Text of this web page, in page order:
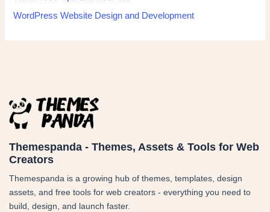
WordPress Website Design and Development
Themespanda - Themes, Assets & Tools for Web
Creators
Themespanda is a growing hub of themes, templates, design
assets, and free tools for web creators - everything you need to
build, design, and launch faster.